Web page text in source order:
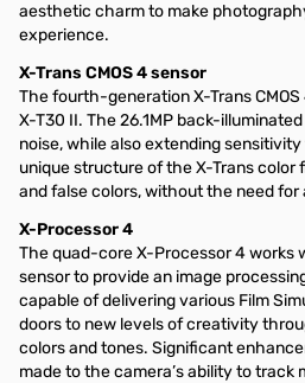
aesthetic charm to make
experience.
X-Trans CMOS 4 sensor
The fourth-generation X-Trans
X-T30 II. The 26.1MP back-
noise, while also extending
unique structure of the X-Trans color
and false colors, without the need for
X-Processor 4
The quad-core X-Processor 4 works
sensor to provide an image
capable of delivering various Film
doors to new levels of creativity
colors and tones. Significant
made to the camera’s ability to track